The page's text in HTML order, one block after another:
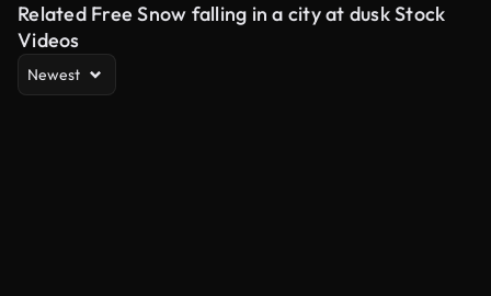
Related Free Snow falling in a city at dusk Stock
Videos
Newest